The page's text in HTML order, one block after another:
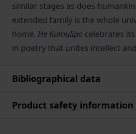
similar stages as does
extended family is the whole
home. He Kumulipo celebrates
in poetry that unites intellect
Bibliographical data
Product safety information